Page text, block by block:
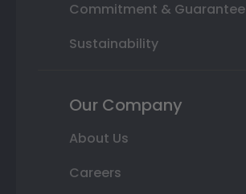
Commitment & Guarantee
Sustainability
Our Company
About Us
Careers